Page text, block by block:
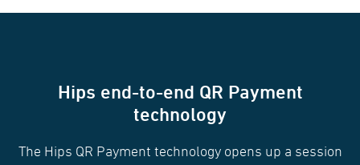
Hips end-to-end QR Payment
technology
The Hips QR Payment technology opens up a session